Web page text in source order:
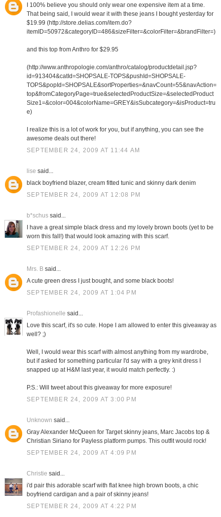
I 100% believe you should only wear one expensive item at a time.
That being said, I would wear it with these jeans I bought yesterday for
$19.99 (http://store.delias.com/item.do?
itemID=50972&categoryID=486&sizeFilter=&colorFilter=&brandFilter=)
and this top from Anthro for $29.95
(http://www.anthropologie.com/anthro/catalog/productdetail.jsp?
id=913404&catId=SHOPSALE-TOPS&pushId=SHOPSALE-
TOPS&popId=SHOPSALE&sortProperties=&navCount=55&navAction=
top&fromCategoryPage=true&selectedProductSize=&selectedProduct
Size1=&color=004&colorName=GREY&isSubcategory=&isProduct=tru
e)
I realize this is a lot of work for you, but if anything, you can see the
awesome deals out there!
SEPTEMBER 24, 2009 AT 11:44 AM
lise said...
black boyfriend blazer, cream fitted tunic and skinny dark denim
SEPTEMBER 24, 2009 AT 12:08 PM
b*schussaid...
I have a great simple black dress and my lovely brown boots (yet to be
worn this fall!) that would look amazing with this scarf.
SEPTEMBER 24, 2009 AT 12:26 PM
Mrs. Bsaid...
A cute green dress I just bought, and some black boots!
SEPTEMBER 24, 2009 AT 1:04 PM
Profashionelle said...
Love this scarf, it's so cute. Hope I am allowed to enter this giveaway as
well? ;)
Well, I would wear this scarf with almost anything from my wardrobe,
but if asked for something particular I'd say with a grey knit dress I
snapped up at H&M last year, it would match perfectly. :)
P.S.: Will tweet about this giveaway for more exposure!
SEPTEMBER 24, 2009 AT 3:00 PM
Unknown said...
Gray Alexander McQueen for Target skinny jeans, Marc Jacobs top &
Christian Siriano for Payless platform pumps. This outfit would rock!
SEPTEMBER 24, 2009 AT 4:09 PM
Christie said...
i'd pair this adorable scarf with flat knee high brown boots, a chic
boyfriend cardigan and a pair of skinny jeans!
SEPTEMBER 24, 2009 AT 4:22 PM